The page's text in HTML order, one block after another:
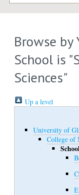
Browse by
School is
Sciences"
Up a level
University of
College of